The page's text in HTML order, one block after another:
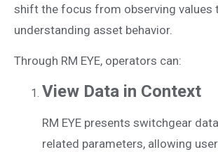
shift the focus from observing values
understanding asset behavior.
Through RM EYE, operators can:
View Data in Context
RM EYE presents switchgear
related parameters, allowing